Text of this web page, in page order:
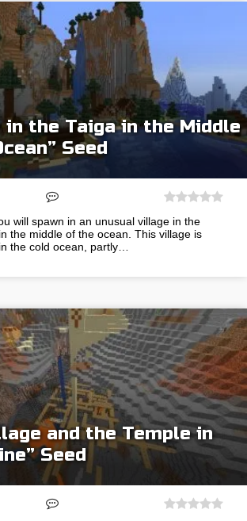
in the Taiga in the Middle
Seed
will spawn in an unusual village in the
the middle of the ocean. This village is
the cold ocean, partly…
and the Temple in
Seed